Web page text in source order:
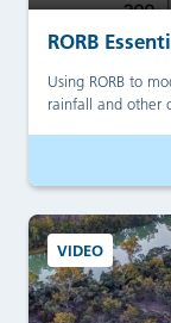
RORB
Using RORB to
rainfall and other
VIDEO